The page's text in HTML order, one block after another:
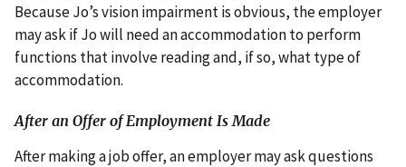
Because Jo’s vision impairment is obvious, the employer
may ask if Jo will need an accommodation to perform
functions that involve reading and, if so, what type of
accommodation.
After an Offer of Employment Is Made
After making a job offer, an employer may ask questions